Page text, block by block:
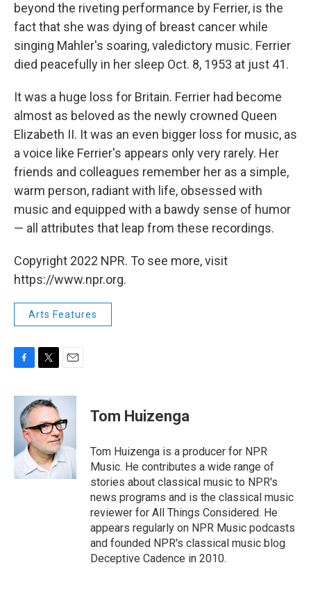
beyond the riveting performance by Ferrier, is the
fact that she was dying of breast cancer while
singing Mahler's soaring, valedictory music. Ferrier
died peacefully in her sleep Oct. 8, 1953 at just 41.
It was a huge loss for Britain. Ferrier had become
almost as beloved as the newly crowned Queen
Elizabeth II. It was an even bigger loss for music, as
a voice like Ferrier's appears only very rarely. Her
friends and colleagues remember her as a simple,
warm person, radiant with life, obsessed with
music and equipped with a bawdy sense of humor
— all attributes that leap from these recordings.
Copyright 2022 NPR. To see more, visit
https://www.npr.org.
Arts Features
c
b
o
k
i
t
t
e
r
a
l
Tom Huizenga
Tom Huizenga is a producer for NPR
Music. He contributes a wide range of
stories about classical music to NPR's
news programs and is the classical music
reviewer for All Things Considered. He
appears regularly on NPR Music podcasts
and founded NPR's classical music blog
Deceptive Cadence in 2010.